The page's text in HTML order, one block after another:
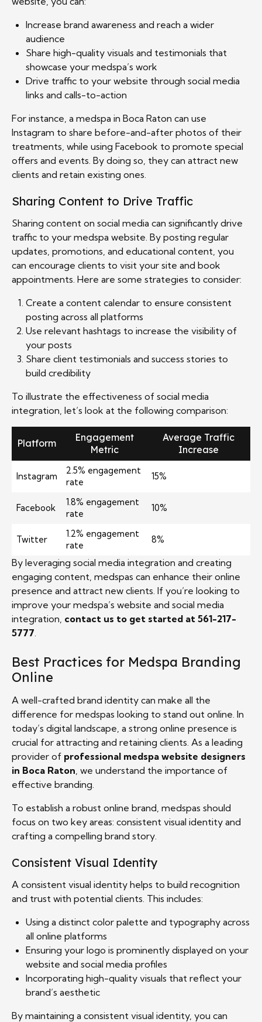
Increase brand awareness and reach a wider
audience
Share high-quality visuals and testimonials that
showcase your medspa’s work
Drive traffic to your website through social media
links and calls-to-action
For instance, a medspa in Boca Raton can use
Instagram to share before-and-after photos of their
treatments, while using Facebook to promote special
offers and events. By doing so, they can attract new
clients and retain existing ones.
Sharing Content to Drive Traffic
Sharing content on social media can significantly drive
traffic to your medspa website. By posting regular
updates, promotions, and educational content, you
can encourage clients to visit your site and book
appointments. Here are some strategies to consider:
Create a content calendar to ensure consistent
posting across all platforms
Use relevant hashtags to increase the visibility of
your posts
Share client testimonials and success stories to
build credibility
To illustrate the effectiveness of social media
integration, let’s look at the following comparison:
Platform
Engagement
Metric
Average Traffic
Increase
Instagram
2.5% engagement
rate
15%
Facebook
1.8% engagement
rate
10%
Twitter
1.2% engagement
rate
8%
By leveraging social media integration and creating
engaging content, medspas can enhance their online
presence and attract new clients. If you’re looking to
improve your medspa’s website and social media
integration, contact us to get started at 561-217-
5777
Best Practices for Medspa Branding
Online
A well-crafted brand identity can make all the
difference for medspas looking to stand out online. In
today’s digital landscape, a strong online presence is
crucial for attracting and retaining clients. As a leading
provider of professional medspa website designers
in Boca Raton , we understand the importance of
effective branding.
To establish a robust online brand, medspas should
focus on two key areas: consistent visual identity and
crafting a compelling brand story.
Consistent Visual Identity
A consistent visual identity helps to build recognition
and trust with potential clients. This includes:
Using a distinct color palette and typography across
all online platforms
Ensuring your logo is prominently displayed on your
website and social media profiles
Incorporating high-quality visuals that reflect your
brand’s aesthetic
By maintaining a consistent visual identity, you can